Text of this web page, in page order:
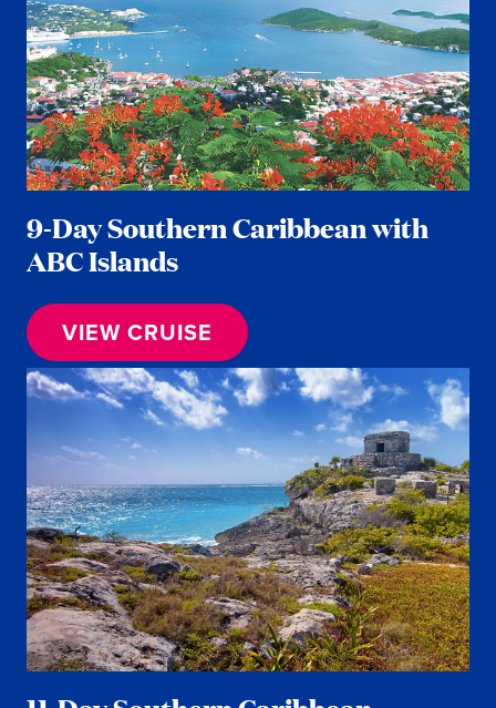
9-Day Southern Caribbean with
ABC Islands
VIEW CRUISE